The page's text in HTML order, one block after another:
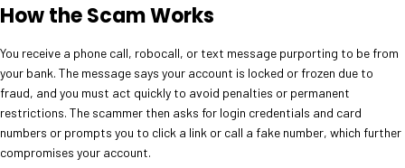
How the Scam Works
You receive a phone call, robocall, or text message purporting to be from
your bank. The message says your account is locked or frozen due to
fraud, and you must act quickly to avoid penalties or permanent
restrictions. The scammer then asks for login credentials and card
numbers or prompts you to click a link or call a fake number, which further
compromises your account.